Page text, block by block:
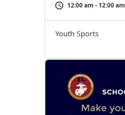
12:00 am - 12:00 am
Youth Sports